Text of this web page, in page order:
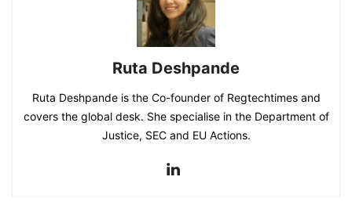
Ruta Deshpande
Ruta Deshpande is the Co-founder of Regtechtimes and
covers the global desk. She specialise in the Department of
Justice, SEC and EU Actions.